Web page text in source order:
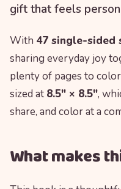
gift that feels
With 47 single-sided
sharing everyday joy
plenty of pages to
sized at 8.5″ × 8.5″,
share, and color at a
What makes